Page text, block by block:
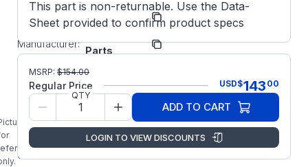
is
Model/Spec
Number:
BRT00DB
Manufacturer:
Parts
BALDOR
Original
Replacement
KLIXON
Manual
Overload
This part is non-returnable. Use the Data-
Sheet provided to confirm product specs
MSRP: $154.00
Regular Price USD$143 00
QTY
ADD TO CART
LOGIN TO VIEW DISCOUNTS